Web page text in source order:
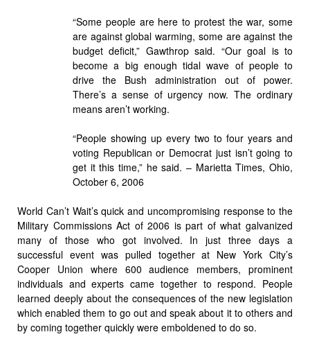
“Some people are here to protest the war, some
are against global warming, some are against the
budget deficit,” Gawthrop said. “Our goal is to
become a big enough tidal wave of people to
drive the Bush administration out of power.
There’s a sense of urgency now. The ordinary
means aren’t working.
“People showing up every two to four years and
voting Republican or Democrat just isn’t going to
get it this time,” he said. – Marietta Times, Ohio,
October 6, 2006
World Can’t Wait’s quick and uncompromising response to the
Military Commissions Act of 2006 is part of what galvanized
many of those who got involved. In just three days a
successful event was pulled together at New York City’s
Cooper Union where 600 audience members, prominent
individuals and experts came together to respond. People
learned deeply about the consequences of the new legislation
which enabled them to go out and speak about it to others and
by coming together quickly were emboldened to do so.